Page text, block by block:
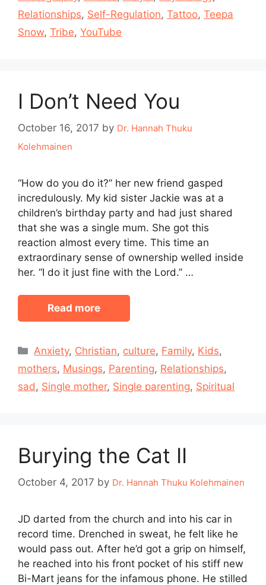
Relationships, Self-Regulation, Tattoo, Teepa
Snow, Tribe, YouTube
I Don’t Need You
October 16, 2017 by Dr. Hannah Thuku
Kolehmainen
“How do you do it?” her new friend gasped
incredulously. My kid sister Jackie was at a
children’s birthday party and had just shared
that she was a single mum. She got this
reaction almost every time. This time an
extraordinary sense of ownership welled inside
her. “I do it just fine with the Lord.” …
Read more
Categories
Anxiety, Christian, culture, Family, Kids,
mothers, Musings, Parenting, Relationships,
sad, Single mother, Single parenting, Spiritual
Burying the Cat II
October 4, 2017 by Dr. Hannah Thuku Kolehmainen
JD darted from the church and into his car in
record time. Drenched in sweat, he felt like he
would pass out. After he’d got a grip on himself,
he reached into his front pocket of his stiff new
Bi-Mart jeans for the infamous phone. He stilled